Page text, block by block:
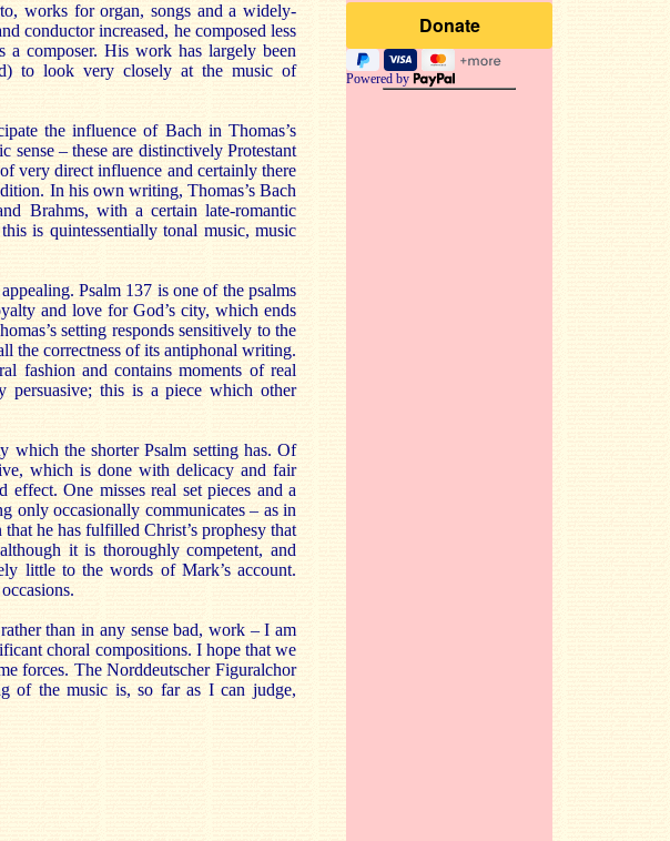
works for organ, songs and a widely-
conductor increased, he composed less
a composer. His work has largely been
to look very closely at the music of
the influence of Bach in Thomas’s
sense – these are distinctively Protestant
very direct influence and certainly there
In his own writing, Thomas’s Bach
Brahms, with a certain late-romantic
is quintessentially tonal music, music
Psalm 137 is one of the psalms
and love for God’s city, which ends
setting responds sensitively to the
the correctness of its antiphonal writing.
fashion and contains moments of real
persuasive; this is a piece which other
which the shorter Psalm setting has. Of
which is done with delicacy and fair
effect. One misses real set pieces and a
only occasionally communicates – as in
he has fulfilled Christ’s prophesy that
it is thoroughly competent, and
little to the words of Mark’s account.
than in any sense bad, work – I am
choral compositions. I hope that we
forces. The Norddeutscher Figuralchor
of the music is, so far as I can judge,
Powered by